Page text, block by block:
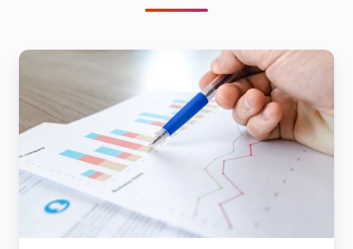
5
to
Generate
More
Leads
From
Your
Webinars